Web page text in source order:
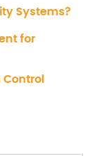
Systems?
for